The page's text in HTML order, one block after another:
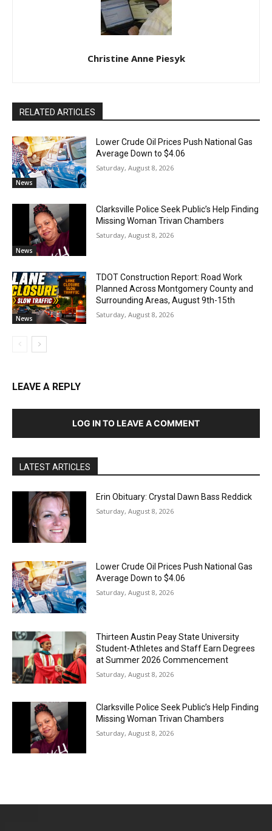
Christine Anne Piesyk
RELATED ARTICLES
News
Lower Crude Oil Prices Push National Gas
Average Down to $4.06
Saturday, August 8, 2026
News
Clarksville Police Seek Public’s Help Finding
Missing Woman Trivan Chambers
Saturday, August 8, 2026
News
TDOT Construction Report: Road Work
Planned Across Montgomery County and
Surrounding Areas, August 9th-15th
Saturday, August 8, 2026
LEAVE A REPLY
LOG IN TO LEAVE A COMMENT
LATEST ARTICLES
Erin Obituary: Crystal Dawn Bass Reddick
Saturday, August 8, 2026
Lower Crude Oil Prices Push National Gas
Average Down to $4.06
Saturday, August 8, 2026
Thirteen Austin Peay State University
Student-Athletes and Staff Earn Degrees
at Summer 2026 Commencement
Saturday, August 8, 2026
Clarksville Police Seek Public’s Help Finding
Missing Woman Trivan Chambers
Saturday, August 8, 2026